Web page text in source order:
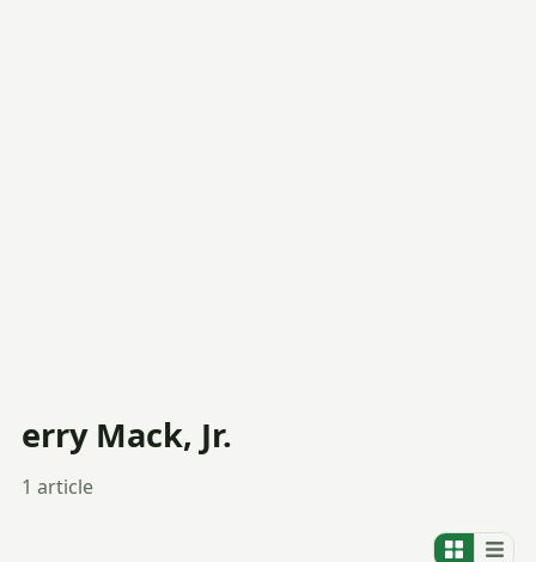
erry Mack, Jr.
1 article